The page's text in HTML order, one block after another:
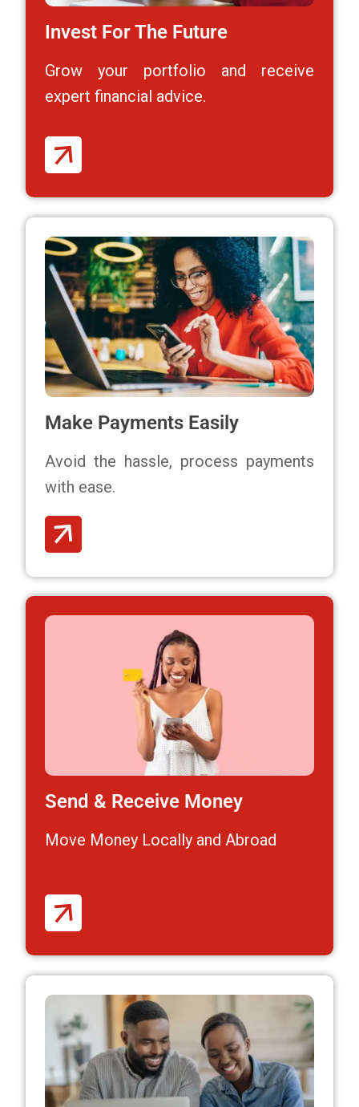
Invest For The Future
Grow your portfolio and receive
expert financial advice.
Make Payments Easily
Avoid the hassle, process payments
with ease.
Send & Receive Money
Move Money Locally and Abroad